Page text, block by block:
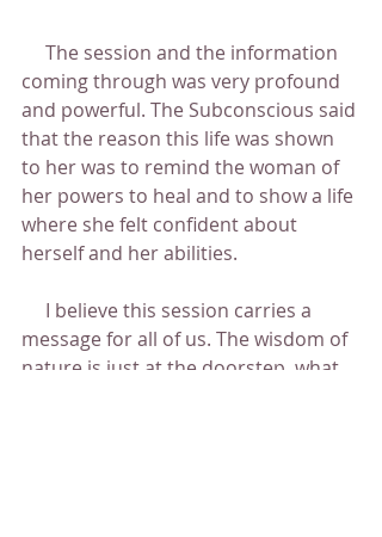
coming through was very profound
and powerful. The Subconscious said
that the reason this life was shown
to her was to remind the woman of
her powers to heal and to show a life
where she felt confident about
herself and her abilities.
message for all of us. The wisdom of
nature is just at the doorstep, what